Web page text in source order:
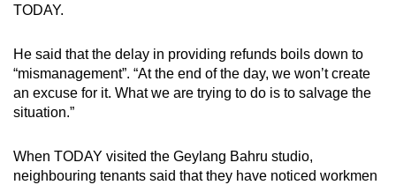
TODAY.
He said that the delay in providing refunds boils down to
“mismanagement”. “At the end of the day, we won’t create
an excuse for it. What we are trying to do is to salvage the
situation.”
When TODAY visited the Geylang Bahru studio,
neighbouring tenants said that they have noticed workmen